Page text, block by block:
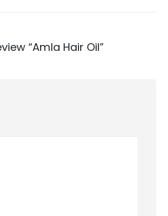
“Amla Hair Oil”